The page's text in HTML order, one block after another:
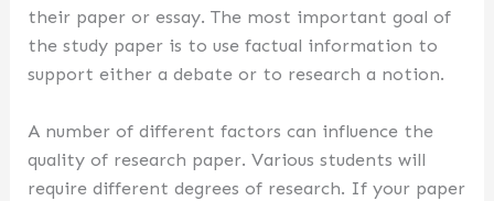
their paper or essay. The most important goal of
the study paper is to use factual information to
support either a debate or to research a notion.
A number of different factors can influence the
quality of research paper. Various students will
require different degrees of research. If your paper